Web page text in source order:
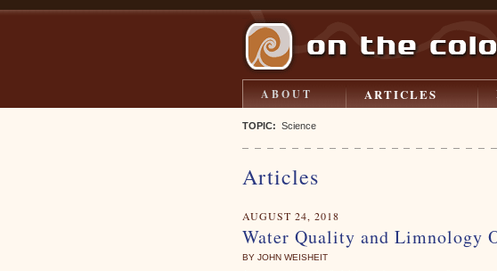
ABOUT ARTICLES
TOPIC: Science
Articles
AUGUST 24, 2018
Water Quality and Limnology
BY JOHN WEISHEIT